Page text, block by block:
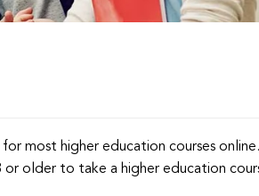
for most higher education courses online.
or older to take a higher education